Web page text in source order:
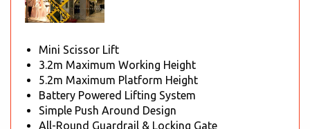
Mini Scissor Lift
3.2m Maximum Working Height
5.2m Maximum Platform Height
Battery Powered Lifting System
Simple Push Around Design
All-Round Guardrail & Locking Gate